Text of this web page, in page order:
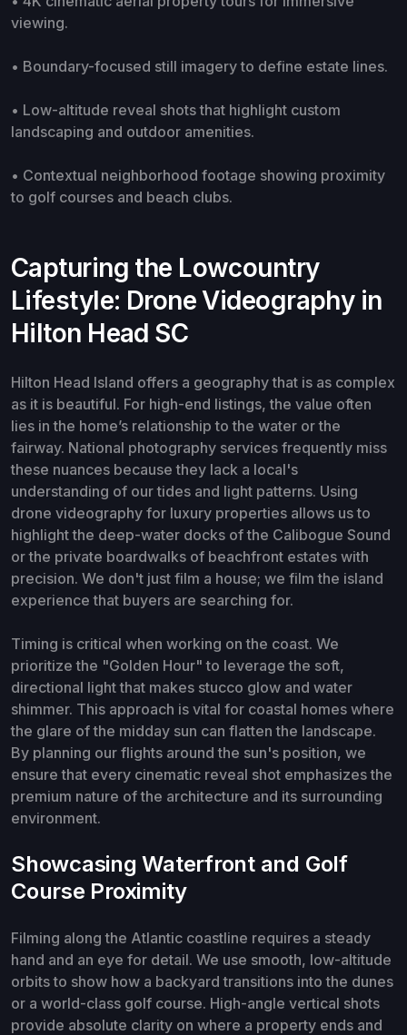
viewing.
• Boundary-focused still imagery to define estate lines.
• Low-altitude reveal shots that highlight custom
landscaping and outdoor amenities.
• Contextual neighborhood footage showing proximity
to golf courses and beach clubs.
Capturing the Lowcountry
Lifestyle: Drone Videography in
Hilton Head SC
Hilton Head Island offers a geography that is as complex
as it is beautiful. For high-end listings, the value often
lies in the home’s relationship to the water or the
fairway. National photography services frequently miss
these nuances because they lack a local's
understanding of our tides and light patterns. Using
drone videography for luxury properties allows us to
highlight the deep-water docks of the Calibogue Sound
or the private boardwalks of beachfront estates with
precision. We don't just film a house; we film the island
experience that buyers are searching for.
Timing is critical when working on the coast. We
prioritize the "Golden Hour" to leverage the soft,
directional light that makes stucco glow and water
shimmer. This approach is vital for coastal homes where
the glare of the midday sun can flatten the landscape.
By planning our flights around the sun's position, we
ensure that every cinematic reveal shot emphasizes the
premium nature of the architecture and its surrounding
environment.
Showcasing Waterfront and Golf
Course Proximity
Filming along the Atlantic coastline requires a steady
hand and an eye for detail. We use smooth, low-altitude
orbits to show how a backyard transitions into the dunes
or a world-class golf course. High-angle vertical shots
provide absolute clarity on where a property ends and